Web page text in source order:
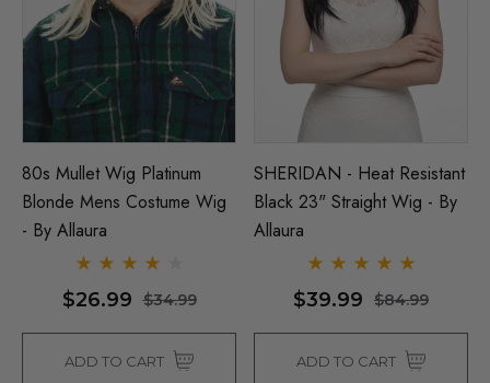
80s Mullet Wig Platinum
Blonde Mens Costume Wig
- By Allaura
$26.99 $34.99
ADD TO CART
SHERIDAN - Heat Resistant
Black 23" Straight Wig - By
Allaura
$39.99 $84.99
ADD TO CART